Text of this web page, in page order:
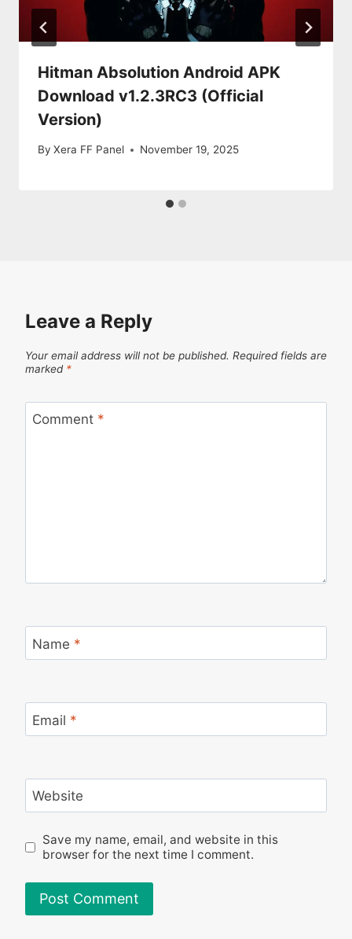
Hitman Absolution Android APK
Download v1.2.3RC3 (Official
Version)
By Xera FF Panel November 19, 2025
Leave a Reply
Your email address will not be published. Required fields are
marked *
Comment *
Name *
Email *
Website
Save my name, email, and website in this
browser for the next time I comment.